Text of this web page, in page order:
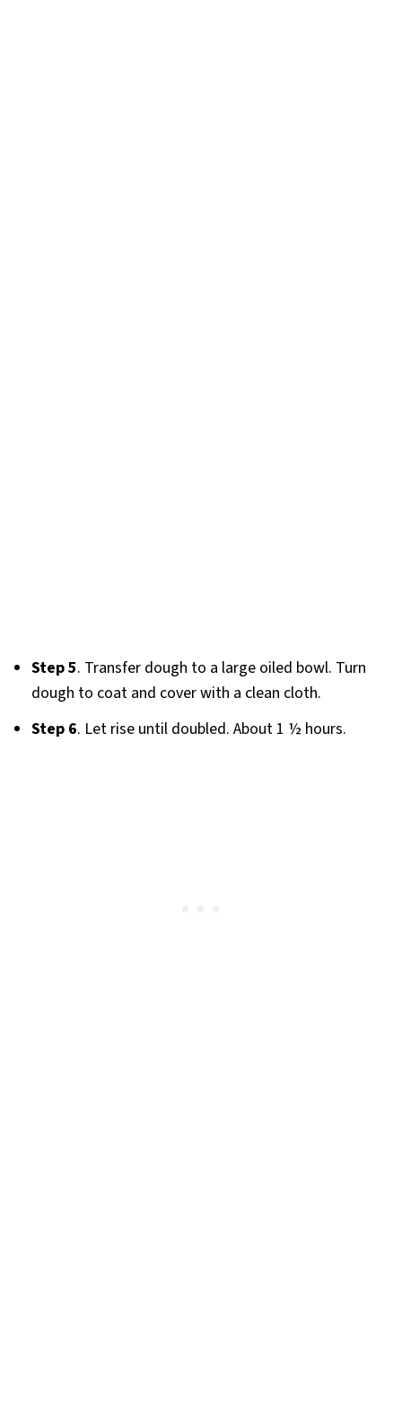
Step 5. Transfer dough to a large oiled bowl. Turn
dough to coat and cover with a clean cloth.
Step 6. Let rise until doubled. About 1 ½ hours.